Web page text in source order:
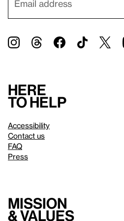
Here
to help
Accessibility
Contact us
FAQ
Press
Mission
& values